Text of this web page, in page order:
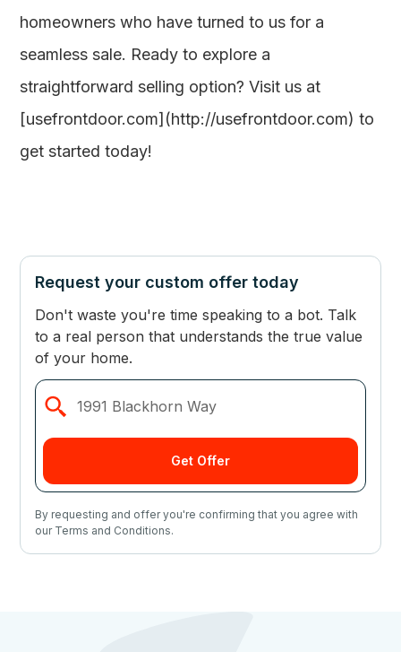
homeowners who have turned to us for a
seamless sale. Ready to explore a
straightforward selling option? Visit us at
[usefrontdoor.com](http://usefrontdoor.com) to
get started today!
Request your custom offer today
Don't waste you're time speaking to a bot. Talk
to a real person that understands the true value
of your home.
Get Offer
By requesting and offer you're confirming that you agree with
our Terms and Conditions.